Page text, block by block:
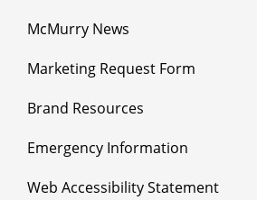
McMurry News
Marketing Request Form
Brand Resources
Emergency Information
Web Accessibility Statement